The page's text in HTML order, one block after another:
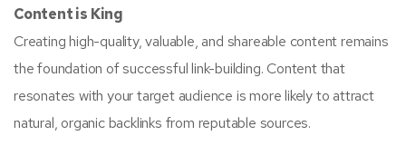
Content is King
Creating high-quality, valuable, and shareable content remains
the foundation of successful link-building. Content that
resonates with your target audience is more likely to attract
natural, organic backlinks from reputable sources.